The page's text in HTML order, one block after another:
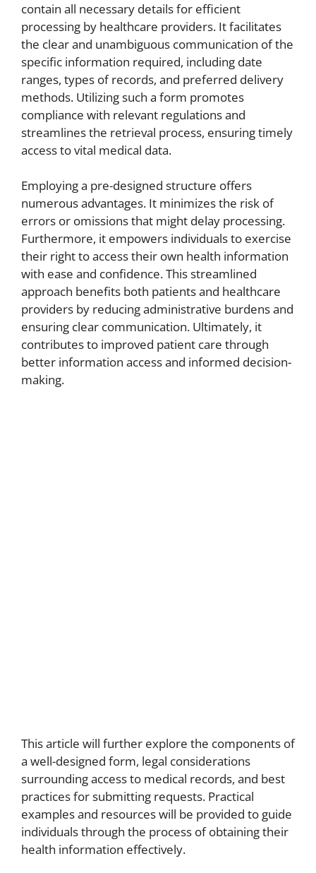
contain all necessary details for efficient
processing by healthcare providers. It facilitates
the clear and unambiguous communication of the
specific information required, including date
ranges, types of records, and preferred delivery
methods. Utilizing such a form promotes
compliance with relevant regulations and
streamlines the retrieval process, ensuring timely
access to vital medical data.
Employing a pre-designed structure offers
numerous advantages. It minimizes the risk of
errors or omissions that might delay processing.
Furthermore, it empowers individuals to exercise
their right to access their own health information
with ease and confidence. This streamlined
approach benefits both patients and healthcare
providers by reducing administrative burdens and
ensuring clear communication. Ultimately, it
contributes to improved patient care through
better information access and informed decision-
making.
This article will further explore the components of
a well-designed form, legal considerations
surrounding access to medical records, and best
practices for submitting requests. Practical
examples and resources will be provided to guide
individuals through the process of obtaining their
health information effectively.